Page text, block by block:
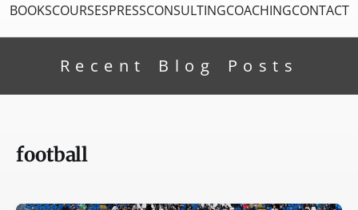
BOOKSCOURSESPRESSCONSULTINGCOACHINGCONTACT
Recent Blog Posts
football